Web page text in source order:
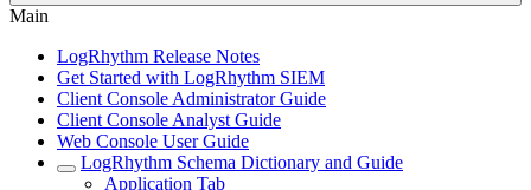
Main
LogRhythm Release Notes
Get Started with LogRhythm SIEM
Client Console Administrator Guide
Client Console Analyst Guide
Web Console User Guide
LogRhythm Schema Dictionary and Guide
Application Tab